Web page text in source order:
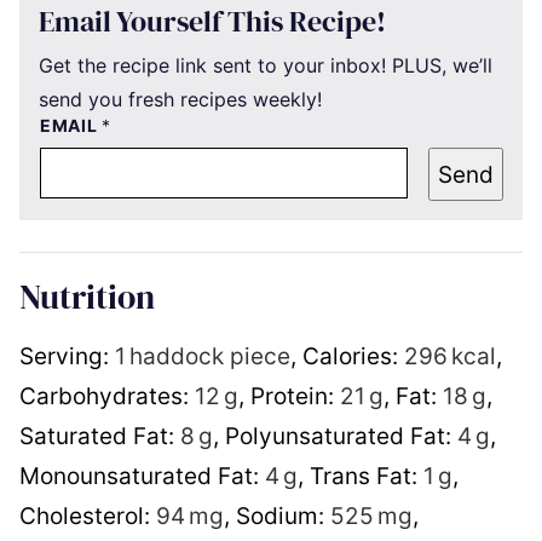
Email Yourself This Recipe!
Get the recipe link sent to your inbox! PLUS, we’ll
send you fresh recipes weekly!
EMAIL *
Send
Nutrition
Serving: 1 haddock piece, Calories: 296 kcal,
Carbohydrates: 12 g, Protein: 21 g, Fat: 18 g,
Saturated Fat: 8 g, Polyunsaturated Fat: 4 g,
Monounsaturated Fat: 4 g, Trans Fat: 1 g,
Cholesterol: 94 mg, Sodium: 525 mg,